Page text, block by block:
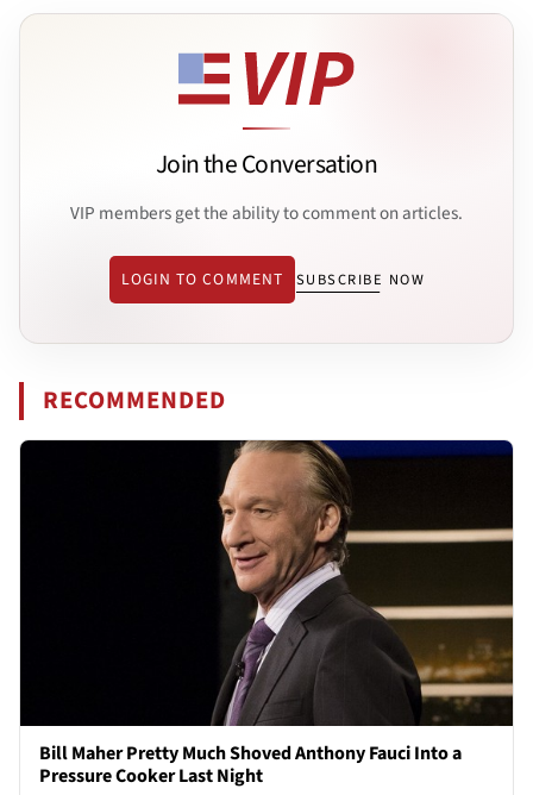
Join the Conversation
VIP members get the ability to comment on articles.
LOGIN TO COMMENT SUBSCRIBE NOW
RECOMMENDED
Bill Maher Pretty Much Shoved Anthony Fauci Into a
Pressure Cooker Last Night